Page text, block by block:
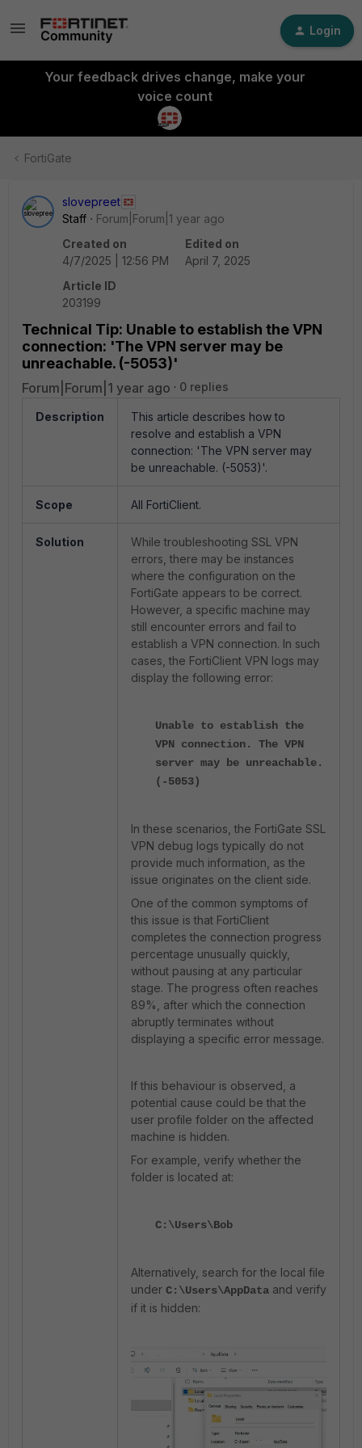
Login
Your feedback drives change, make your
voice count
FortiGate
slovepreet
Staff
Forum|Forum|1 year ago
Created on
4/7/2025 | 12:56 PM
Edited on
April 7, 2025
Article ID
203199
Technical Tip: Unable to establish the VPN
connection: 'The VPN server may be
unreachable. (-5053)'
Forum|Forum|1 year ago 0 replies
Description
This article describes how to
resolve and establish a VPN
connection: 'The VPN server may
be unreachable. (-5053)'.
Scope All FortiClient.
Solution
While troubleshooting SSL VPN
errors, there may be instances
where the configuration on the
FortiGate appears to be correct.
However, a specific machine may
still encounter errors and fail to
establish a VPN connection. In such
cases, the FortiClient VPN logs may
display the following error:
Unable to establish the
VPN connection. The VPN
server may be unreachable.
(-5053)
In these scenarios, the FortiGate SSL
VPN debug logs typically do not
provide much information, as the
issue originates on the client side.
One of the common symptoms of
this issue is that FortiClient
completes the connection progress
percentage unusually quickly,
without pausing at any particular
stage. The progress often reaches
89%, after which the connection
abruptly terminates without
displaying a specific error message.
If this behaviour is observed, a
potential cause could be that the
user profile folder on the affected
machine is hidden.
For example, verify whether the
folder is located at:
C:\Users\Bob
Alternatively, search for the local file
under C:\Users\AppData and verify
if it is hidden: